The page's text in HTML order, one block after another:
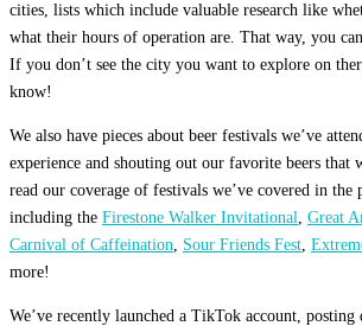
cities, lists which include valuable research like
what their hours of operation are. That way, you
If you don’t see the city you want to explore on
know!
We also have pieces about beer festivals we’ve
experience and shouting out our favorite beers that
read our coverage of festivals we’ve covered in the
including the Firestone Walker Invitational, Great
Carnival of Caffeination, Sour Friends Fest,
more!
We’ve recently launched a TikTok account,